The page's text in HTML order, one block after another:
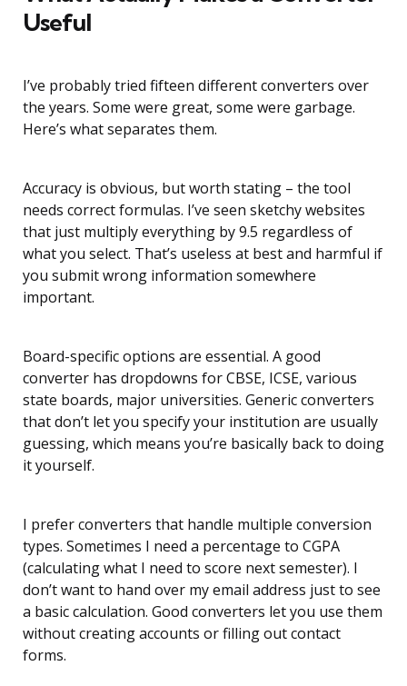
Useful
I’ve probably tried fifteen different converters over
the years. Some were great, some were garbage.
Here’s what separates them.
Accuracy is obvious, but worth stating – the tool
needs correct formulas. I’ve seen sketchy websites
that just multiply everything by 9.5 regardless of
what you select. That’s useless at best and harmful if
you submit wrong information somewhere
important.
Board-specific options are essential. A good
converter has dropdowns for CBSE, ICSE, various
state boards, major universities. Generic converters
that don’t let you specify your institution are usually
guessing, which means you’re basically back to doing
it yourself.
I prefer converters that handle multiple conversion
types. Sometimes I need a percentage to CGPA
(calculating what I need to score next semester). I
don’t want to hand over my email address just to see
a basic calculation. Good converters let you use them
without creating accounts or filling out contact
forms.